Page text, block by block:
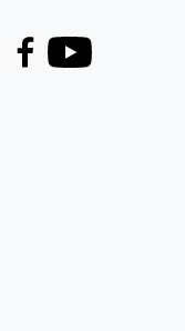
Facebook
Youtube